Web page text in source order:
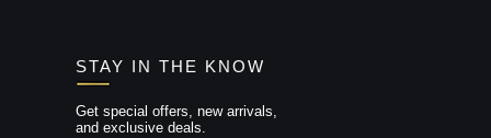
STAY IN THE KNOW
Get special offers, new arrivals,
and exclusive deals.